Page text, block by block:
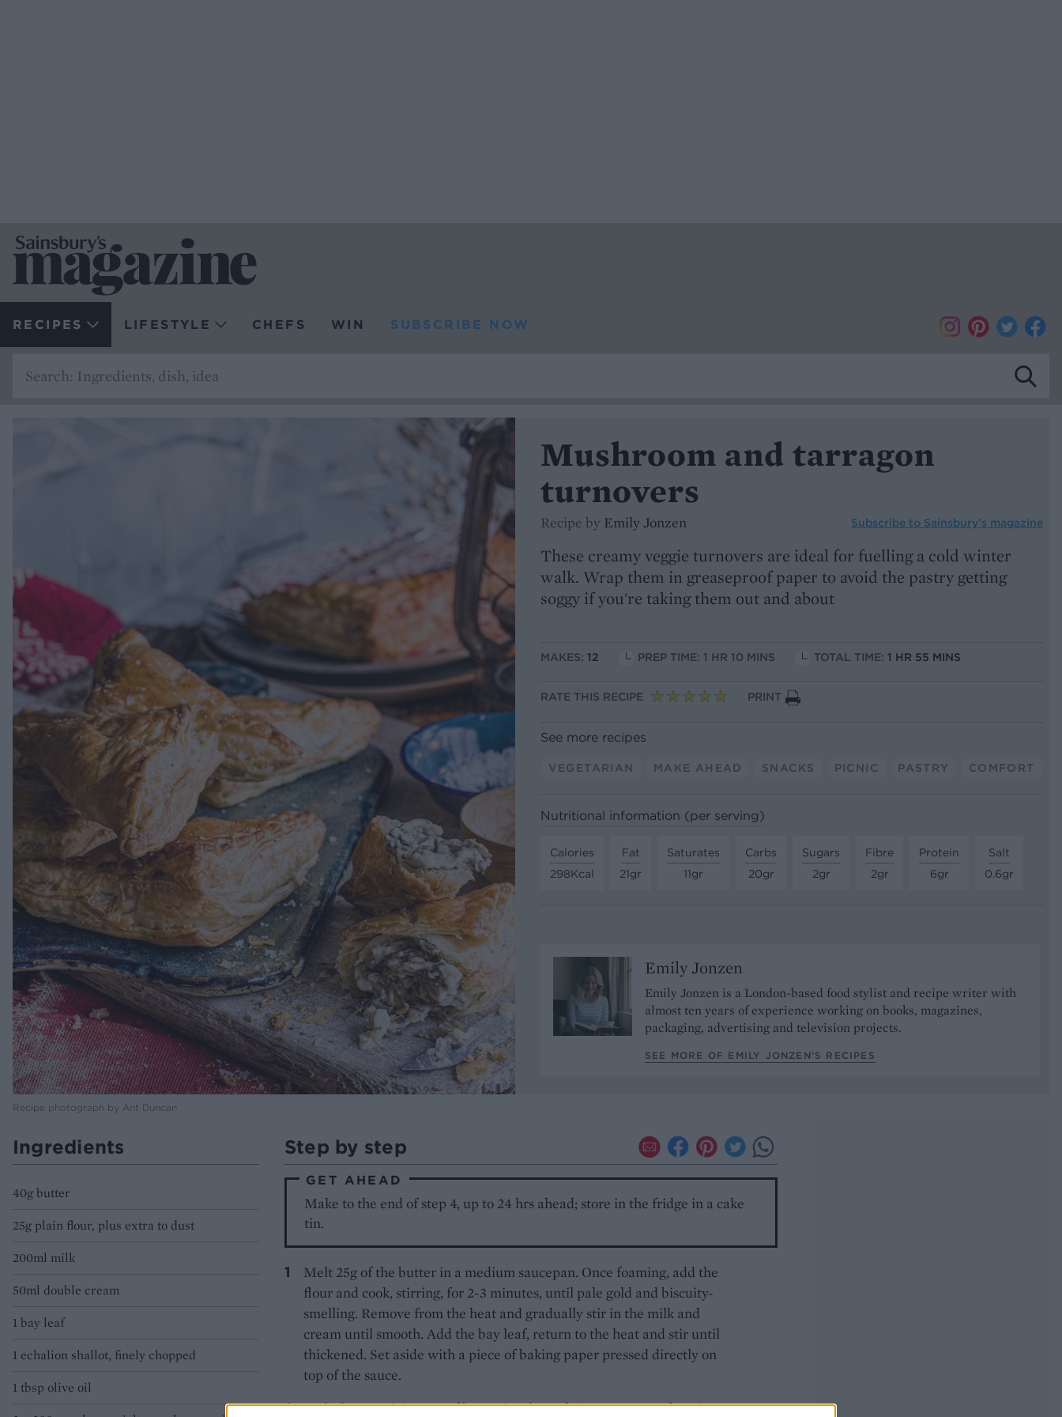
RECIPES LIFESTYLE CHEFS WIN SUBSCRIBE NOW
Recipe photograph by Ant Duncan
Mushroom and tarragon
turnovers
Recipe by Emily Jonzen Subscribe to Sainsbury’s magazine
These creamy veggie turnovers are ideal for fuelling a cold winter
walk. Wrap them in greaseproof paper to avoid the pastry getting
soggy if you're taking them out and about
MAKES: 12 PREP TIME: 1 HR 10 MINS TOTAL TIME: 1 HR 55 MINS
RATE THIS RECIPE PRINT
See more recipes
VEGETARIAN MAKE AHEAD SNACKS PICNIC PASTRY COMFORT
Nutritional information (per serving)
Calories
298Kcal
Fat
21gr
Saturates
11gr
Carbs
20gr
Sugars
2gr
Fibre
2gr
Protein
6gr
Salt
0.6gr
Emily Jonzen
Emily Jonzen is a London-based food stylist and recipe writer with
almost ten years of experience working on books, magazines,
packaging, advertising and television projects.
SEE MORE OF EMILY JONZEN’S RECIPES
Ingredients
40g butter
25g plain flour, plus extra to dust
200ml milk
50ml double cream
1 bay leaf
1 echalion shallot, finely chopped
1 tbsp olive oil
Step by step
GET AHEAD
Make to the end of step 4, up to 24 hrs ahead; store in the fridge in a cake
tin.
Melt 25g of the butter in a medium saucepan. Once foaming, add the
flour and cook, stirring, for 2-3 minutes, until pale gold and biscuity-
smelling. Remove from the heat and gradually stir in the milk and
cream until smooth. Add the bay leaf, return to the heat and stir until
thickened. Set aside with a piece of baking paper pressed directly on
top of the sauce.
Melt the remaining 15g of butter in a large frying pan. Once foaming,